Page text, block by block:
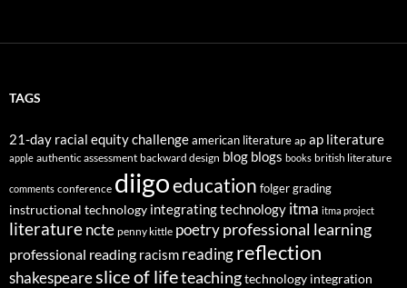
TAGS
21-day racial equity challengeamerican literature ap ap literature
apple authentic assessment backward design blog blogs books british literature
comments conference diigoeducation folgergrading
instructional technology integrating technology itma itma project
literaturencte penny kittle poetry professional learning
professional reading racism readingreflection
shakespeareslice of lifeteachingtechnology integration